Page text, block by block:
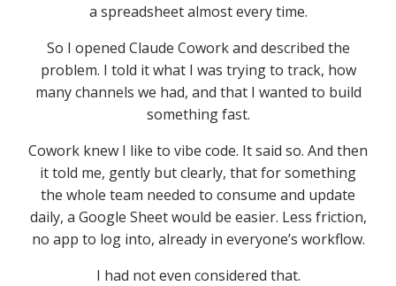
a spreadsheet almost every time.
So I opened Claude Cowork and described the
problem. I told it what I was trying to track, how
many channels we had, and that I wanted to build
something fast.
Cowork knew I like to vibe code. It said so. And then
it told me, gently but clearly, that for something
the whole team needed to consume and update
daily, a Google Sheet would be easier. Less friction,
no app to log into, already in everyone’s workflow.
I had not even considered that.